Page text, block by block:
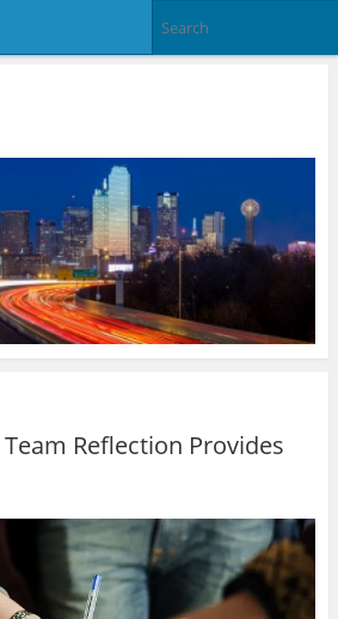
Reflection Provides